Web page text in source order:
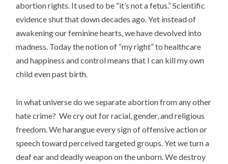
abortion rights. It used to be “it’s not a fetus.” Scientific
evidence shut that down decades ago. Yet instead of
awakening our feminine hearts, we have devolved into
madness. Today the notion of “my right” to healthcare
and happiness and control means that I can kill my own
child even past birth.
In what universe do we separate abortion from any other
hate crime? We cry out for racial, gender, and religious
freedom. We harangue every sign of offensive action or
speech toward perceived targeted groups. Yet we turn a
deaf ear and deadly weapon on the unborn. We destroy